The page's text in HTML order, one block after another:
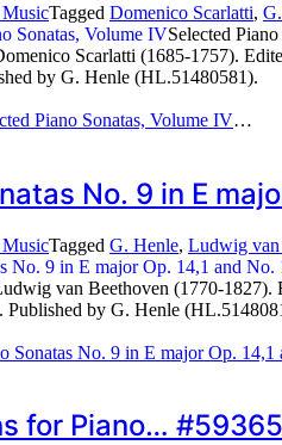
MusicTagged Domenico Scarlatti,
Selected
Scarlatti (1685-1757).
by G. Henle (HL.51480581).
Piano Sonatas, Volume IV…
No. 9 in E
MusicTagged G. Henle, Ludwig van
van Beethoven (1770-1827).
Published by G. Henle
Sonatas No. 9 in E major Op.
for Piano…